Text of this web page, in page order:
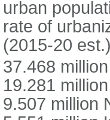
urban
rate of
(2015-20
37.468
19.281
9.507 million